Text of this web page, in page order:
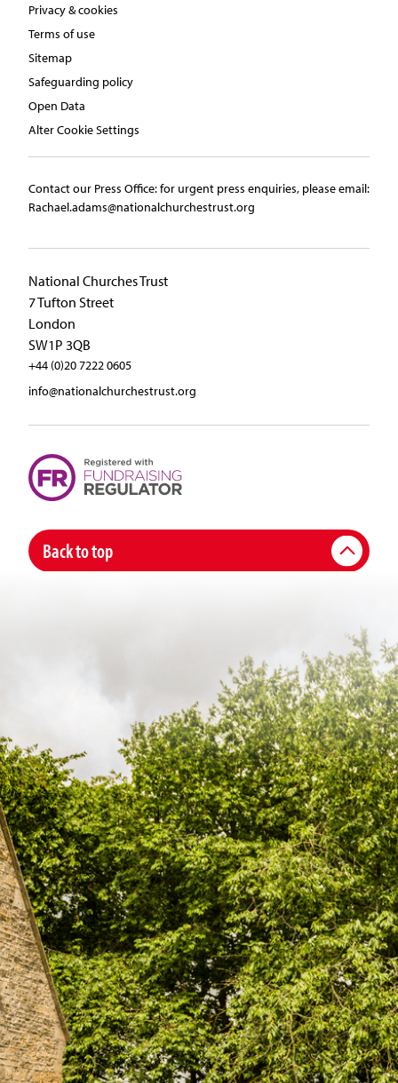
Privacy & cookies
Terms of use
Sitemap
Safeguarding policy
Open Data
Alter Cookie Settings
Contact our Press Office:​ ​for urgent press enquiries, please email:​
Rachael.adams@nationalchurchestrust.org
National Churches Trust
7 Tufton Street
London
SW1P 3QB
+44 (0)20 7222 0605
info@nationalchurchestrust.org
Back to top